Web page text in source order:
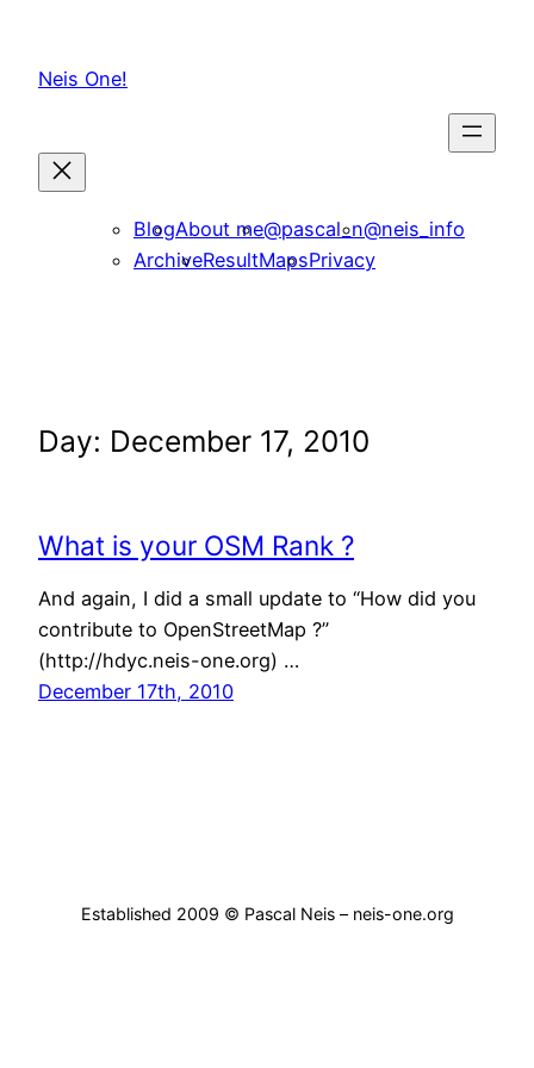
content
Neis One!
BlogAbout me@pascal_n@neis_info
ArchiveResultMapsPrivacy
Day: December 17, 2010
What is your OSM Rank ?
And again, I did a small update to “How did you
contribute to OpenStreetMap ?”
(http://hdyc.neis-one.org) …
December 17th, 2010
Established 2009 © Pascal Neis – neis-one.org